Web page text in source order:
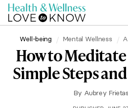
Well-being Mental Wellness
How to
Simple Steps
By Aubrey